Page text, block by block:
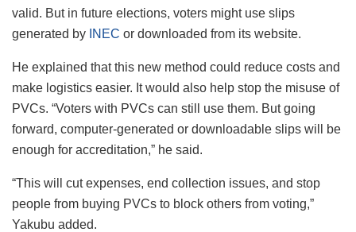
valid. But in future elections, voters might use slips
generated by INEC or downloaded from its website.
He explained that this new method could reduce costs and
make logistics easier. It would also help stop the misuse of
PVCs. “Voters with PVCs can still use them. But going
forward, computer-generated or downloadable slips will be
enough for accreditation,” he said.
“This will cut expenses, end collection issues, and stop
people from buying PVCs to block others from voting,”
Yakubu added.